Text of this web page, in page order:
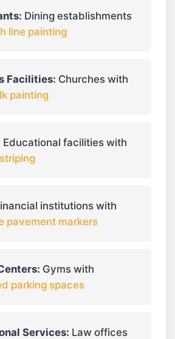
Dining establishments
line painting
Facilities: Churches with
painting
Educational facilities with
institutions with
pavement markers
Gyms with
parking spaces
Services: Law offices